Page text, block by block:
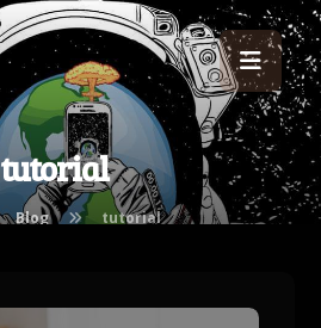
tutorial
Blog tutorial